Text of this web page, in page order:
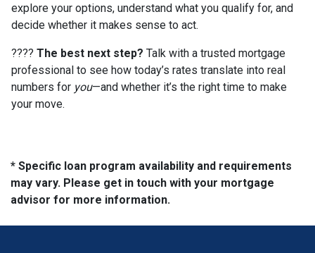
explore your options, understand what you qualify for, and
decide whether it makes sense to act.
???? The best next step? Talk with a trusted mortgage
professional to see how today’s rates translate into real
numbers for you—and whether it’s the right time to make
your move.
* Specific loan program availability and requirements
may vary. Please get in touch with your mortgage
advisor for more information.